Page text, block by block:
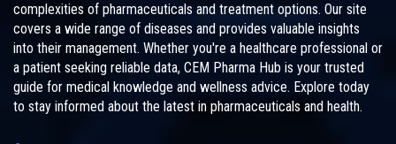
complexities of pharmaceuticals and treatment options. Our site
covers a wide range of diseases and provides valuable insights
into their management. Whether you're a healthcare professional or
a patient seeking reliable data, CEM Pharma Hub is your trusted
guide for medical knowledge and wellness advice. Explore today
to stay informed about the latest in pharmaceuticals and health.